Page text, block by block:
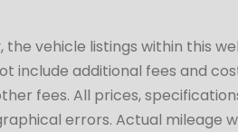
vehicle listings within this
include additional fees and
fees. All prices,
errors. Actual mileage